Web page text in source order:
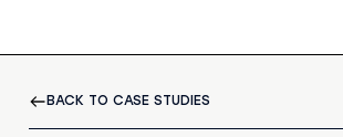
BACK TO CASE STUDIES